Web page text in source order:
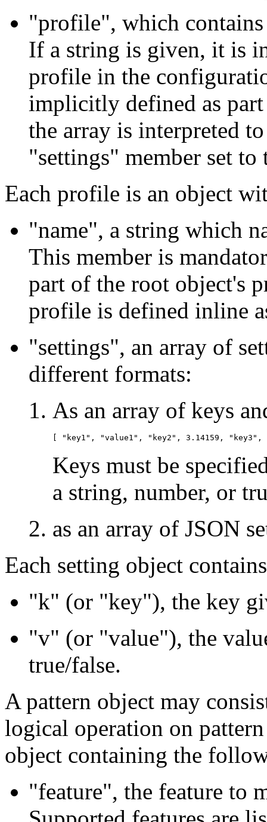
"profile", which
If a string is given, it is
profile in the
implicitly defined as
the array is interpreted
"settings" member set to
Each profile is an object
"name", a string which
This member is
part of the root object's
profile is defined inline
"settings", an array of
different formats:
As an array of keys
Keys must be
a string, number, or
as an array of JSON
Each setting object
"k" (or "key"), the key
"v" (or "value"), the
true/false.
A pattern object may
logical operation on
object containing the
"feature", the feature to